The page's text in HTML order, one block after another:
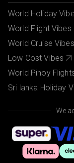
World Holiday
World Flight Vibes
World Cruise Vibes
Low Cost Vibes
World Pinoy
Sri lanka Holiday
We